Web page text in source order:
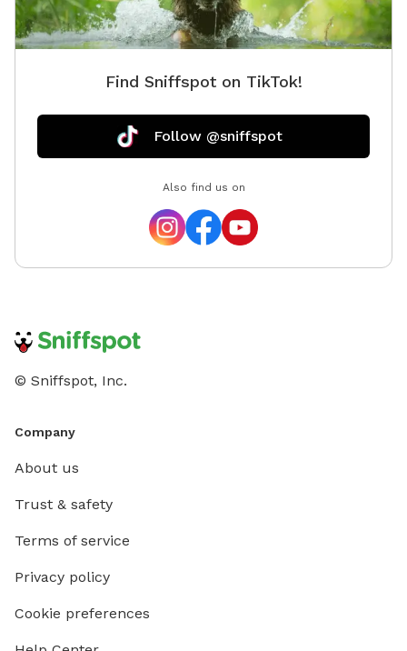
Find Sniffspot on TikTok!
Follow @sniffspot
Also find us on
© Sniffspot, Inc.
Company
About us
Trust & safety
Terms of service
Privacy policy
Cookie preferences